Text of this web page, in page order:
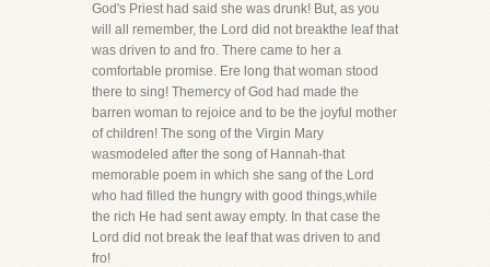
God's Priest had said she was drunk! But, as you
will all remember, the Lord did not breakthe leaf that
was driven to and fro. There came to her a
comfortable promise. Ere long that woman stood
there to sing! Themercy of God had made the
barren woman to rejoice and to be the joyful mother
of children! The song of the Virgin Mary
wasmodeled after the song of Hannah-that
memorable poem in which she sang of the Lord
who had filled the hungry with good things,while
the rich He had sent away empty. In that case the
Lord did not break the leaf that was driven to and
fro!